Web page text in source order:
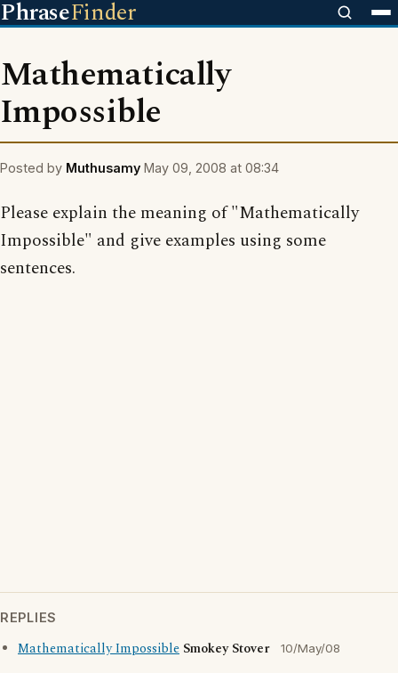
PhraseFinder
Mathematically
Impossible
Posted by Muthusamy May 09, 2008 at 08:34
Please explain the meaning of "Mathematically
Impossible" and give examples using some
sentences.
REPLIES
Mathematically Impossible Smokey Stover 10/May/08